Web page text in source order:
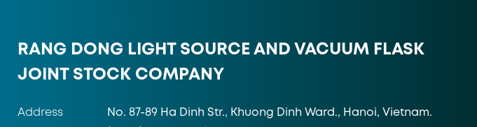
RANG DONG LIGHT SOURCE AND VACUUM FLASK
JOINT STOCK COMPANY
Address No. 87-89 Ha Dinh Str., Khuong Dinh Ward., Hanoi, Vietnam.